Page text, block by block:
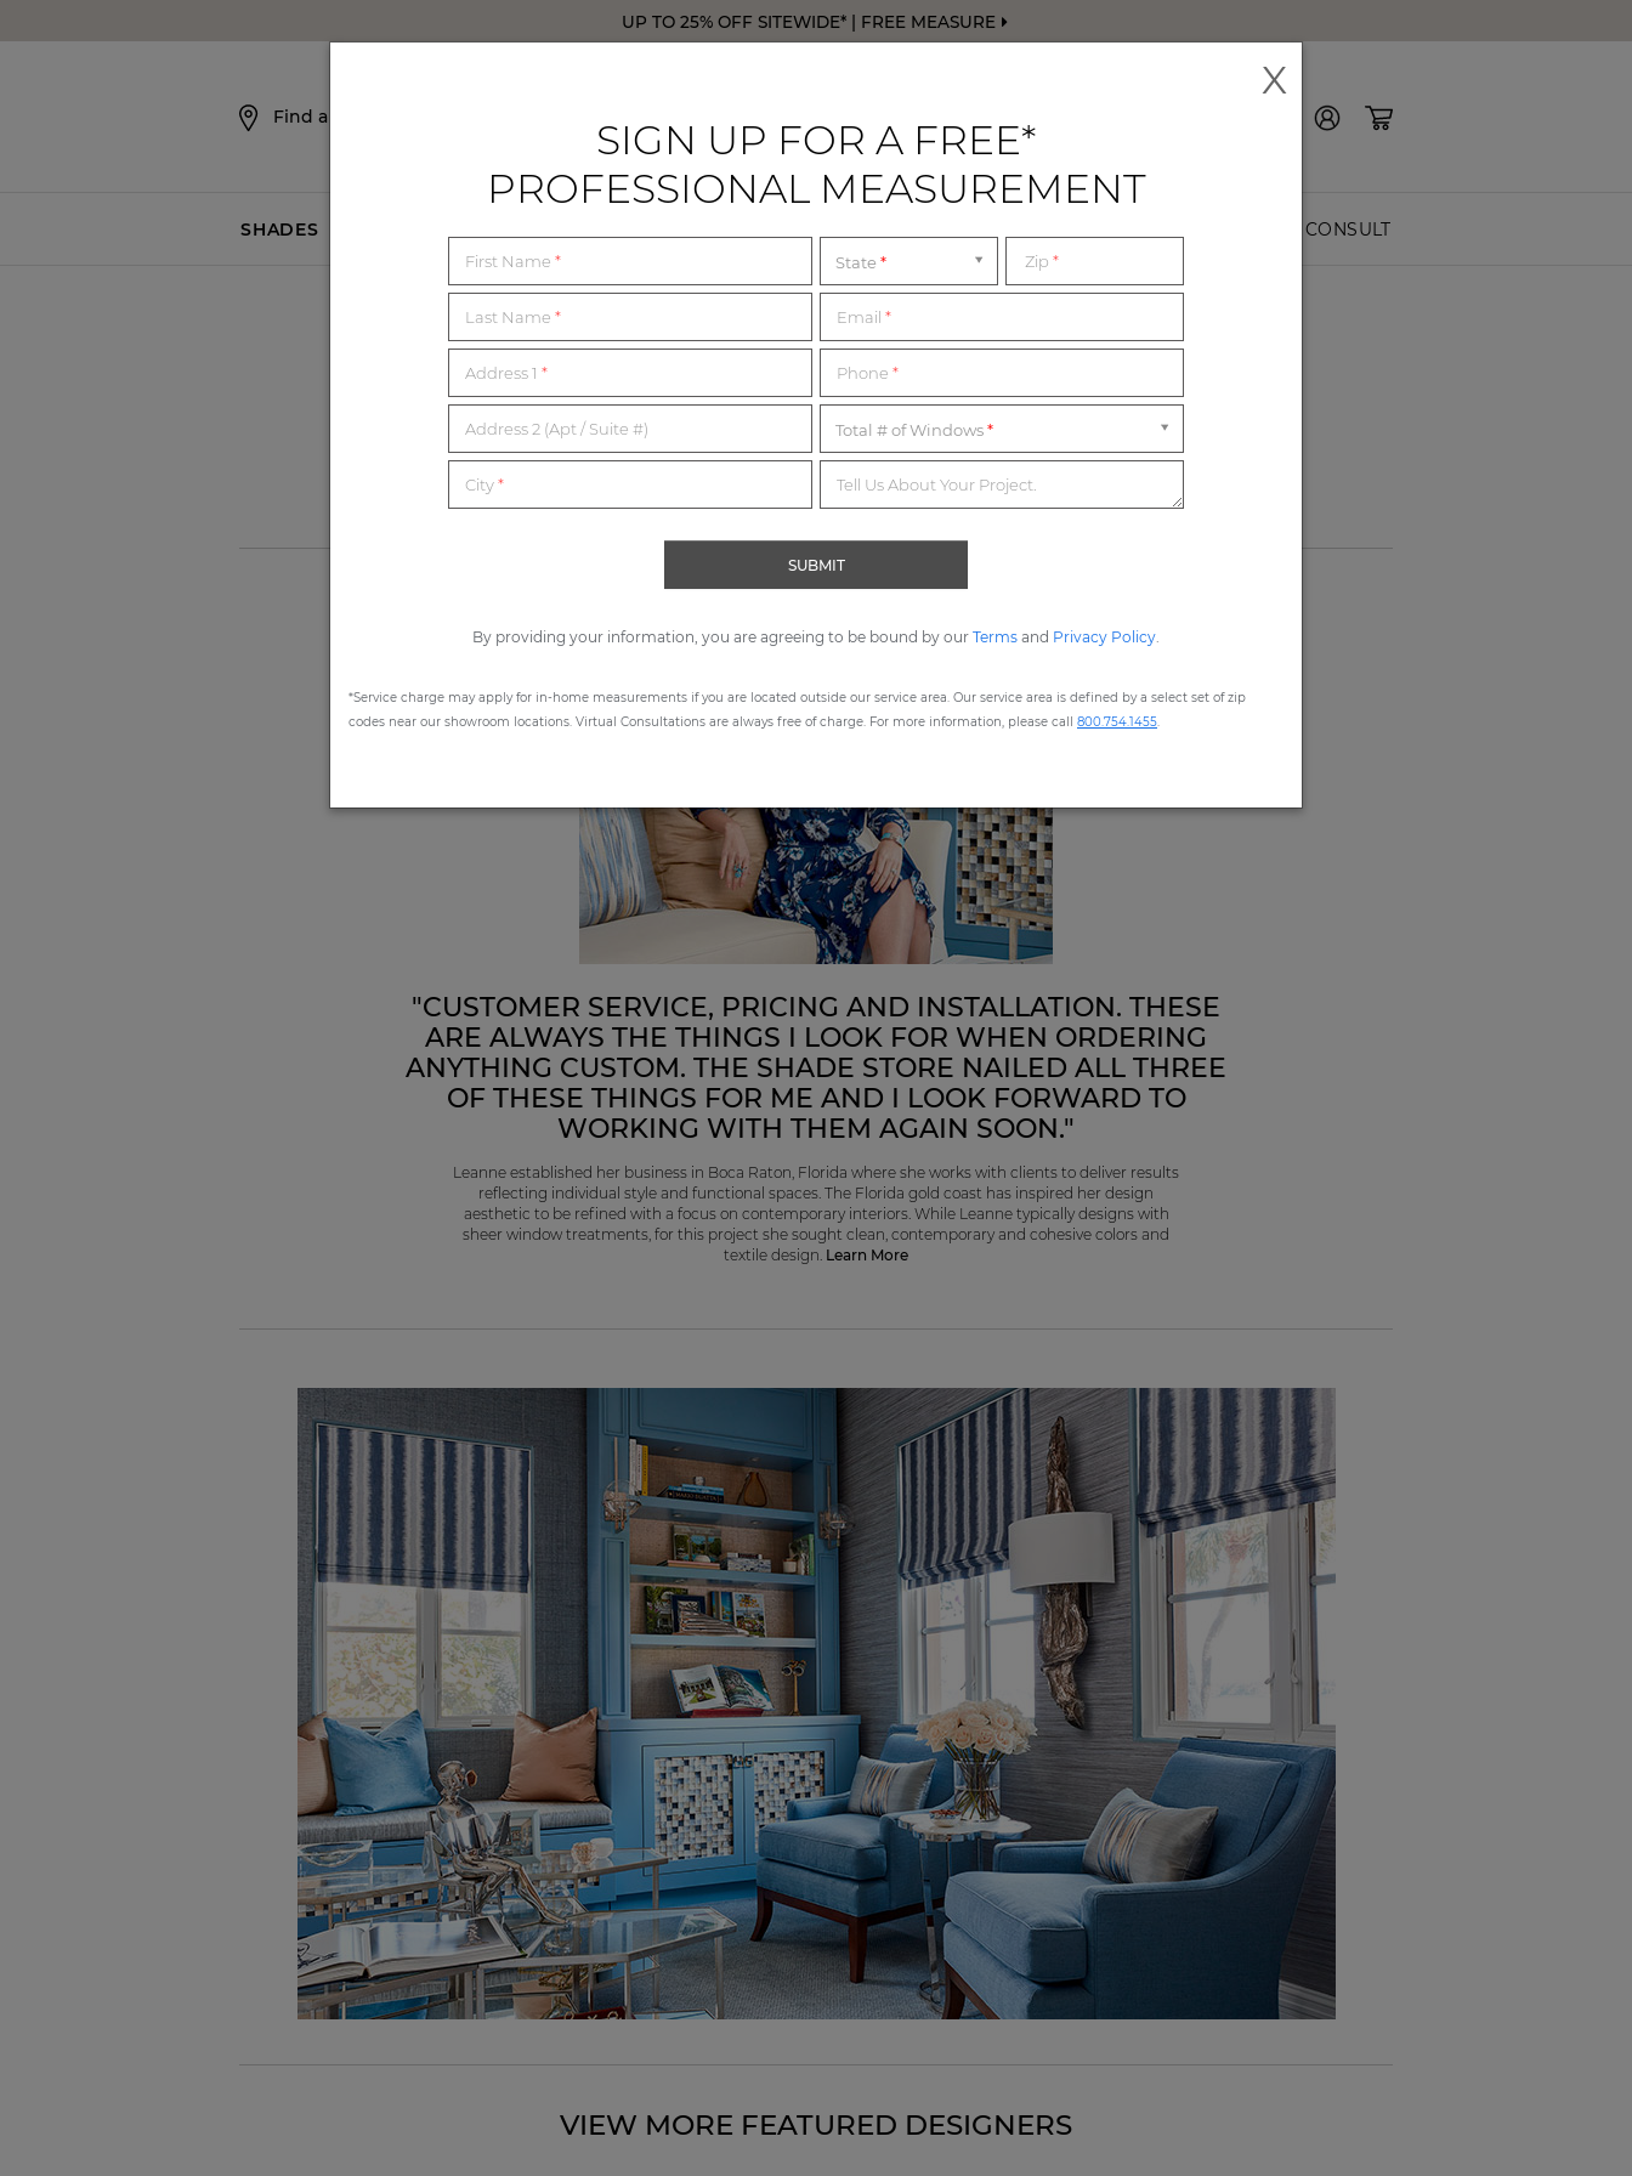
UP TO 25% OFF SITEWIDE* | FREE MEASURE
Find a Showroom
SHADES FREE CONSULT
LEANNE YARN
BOCA RATON, FL
Yarn Design Associates, founded by Leanne Yarn, creates practical yet sophisticated interiors for modern living.
"CUSTOMER SERVICE, PRICING AND INSTALLATION. THESE
ARE ALWAYS THE THINGS I LOOK FOR WHEN ORDERING
ANYTHING CUSTOM. THE SHADE STORE NAILED ALL THREE
OF THESE THINGS FOR ME AND I LOOK FORWARD TO
WORKING WITH THEM AGAIN SOON."
Leanne established her business in Boca Raton, Florida where she works with clients to deliver results
reflecting individual style and functional spaces. The Florida gold coast has inspired her design
aesthetic to be refined with a focus on contemporary interiors. While Leanne typically designs with
sheer window treatments, for this project she sought clean, contemporary and cohesive colors and
textile design. Learn More
VIEW MORE FEATURED DESIGNERS
X
SIGN UP FOR A FREE*
PROFESSIONAL MEASUREMENT
First Name * State Zip*
Last Name * Email*
Address 1 * Phone*
Address 2 (Apt / Suite #) Total # of Windows
City* Tell Us About Your Project.
SUBMIT
By providing your information, you are agreeing to be bound by our Terms and Privacy Policy.
*Service charge may apply for in-home measurements if you are located outside our service area. Our service area is defined by a select set of zip
codes near our showroom locations. Virtual Consultations are always free of charge. For more information, please call 800.754.1455.